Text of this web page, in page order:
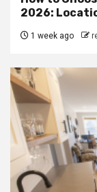
2026:
1 week ago